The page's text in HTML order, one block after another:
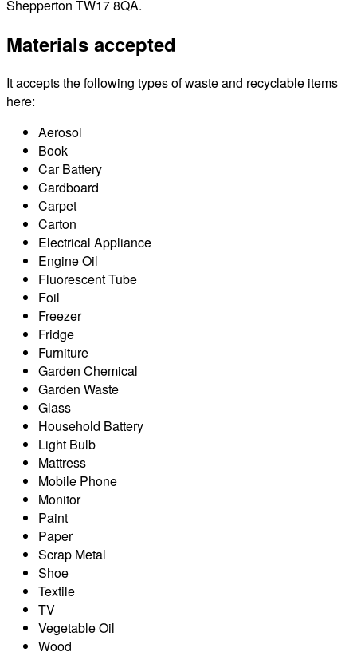
Shepperton TW17 8QA.
Materials accepted
It accepts the following types of waste and recyclable items
here:
Aerosol
Book
Car Battery
Cardboard
Carpet
Carton
Electrical Appliance
Engine Oil
Fluorescent Tube
Foil
Freezer
Fridge
Furniture
Garden Chemical
Garden Waste
Glass
Household Battery
Light Bulb
Mattress
Mobile Phone
Monitor
Paint
Paper
Scrap Metal
Shoe
Textile
TV
Vegetable Oil
Wood